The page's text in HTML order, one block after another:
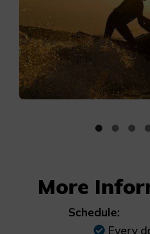
More
Schedule:
Every